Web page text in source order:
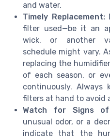
and water.
Timely Replacement:
filter used—be it an
wick, or another
schedule might vary.
replacing the
of each season, or
continuously.
filters at hand to avoid
Watch for Signs of
unusual odor, or a
indicate that the